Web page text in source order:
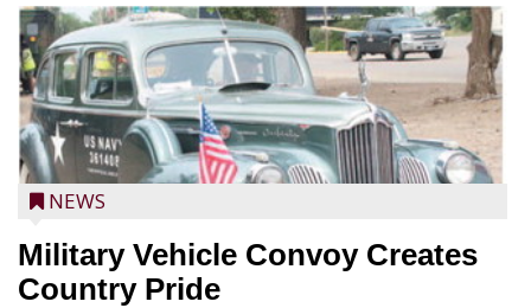
NEWS
Military Vehicle Convoy Creates
Country Pride